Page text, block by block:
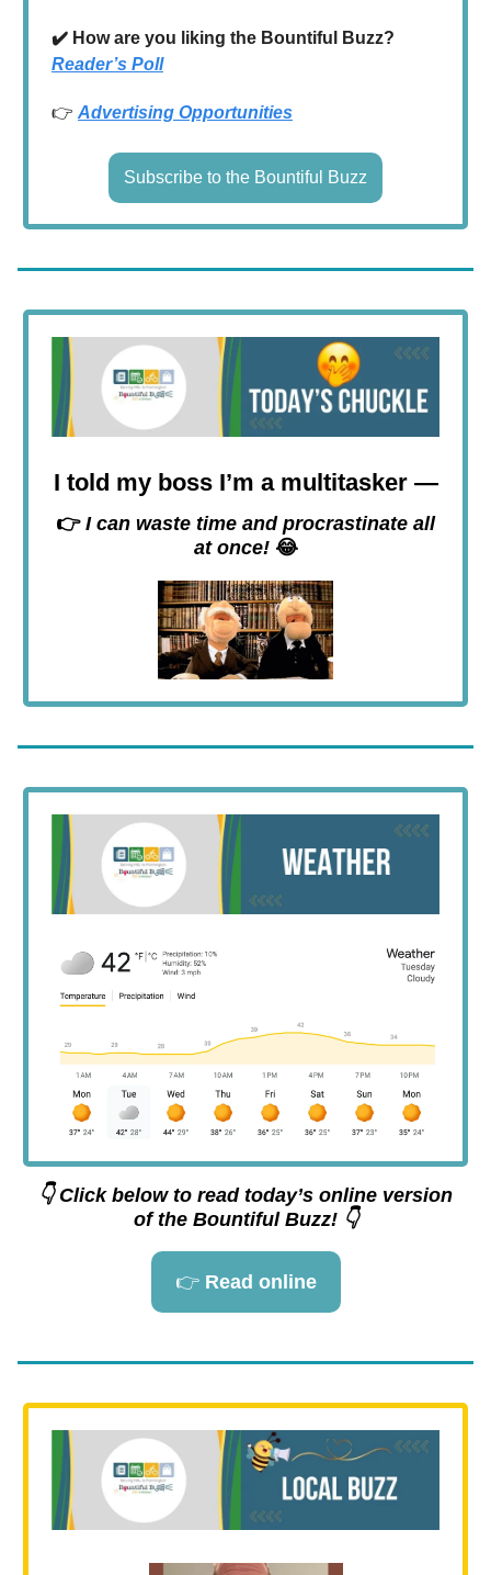
✔️ How are you liking the Bountiful Buzz?
Reader’s Poll
👉 Advertising Opportunities
Subscribe to the Bountiful Buzz
I told my boss I’m a multitasker —
👉 I can waste time and procrastinate all
at once! 😂
👇 Click below to read today’s online version
of the Bountiful Buzz! 👇
👉 Read online